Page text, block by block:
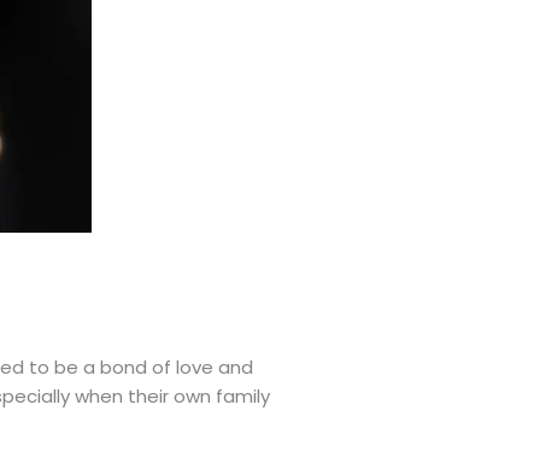
to be a bond of love and
when their own family